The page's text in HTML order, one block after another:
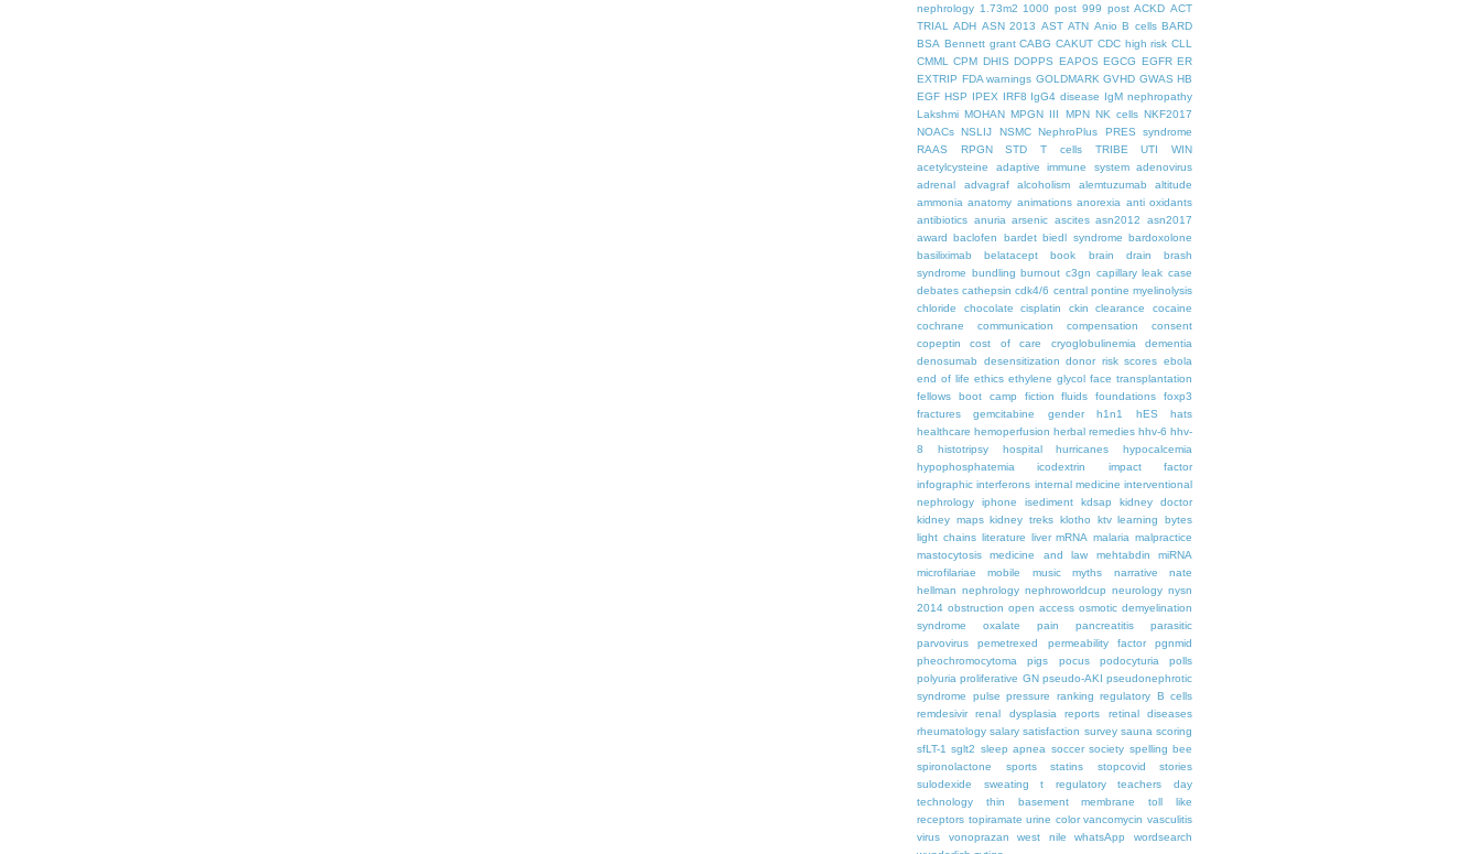
nephrology 1.73m2 1000 post 999 post ACKD ACT
TRIAL
ADH ASN 2013 AST ATN Anio B cells BARD
BSA Bennett grant CABG CAKUT CDC high risk CLL
CMML
CPM DHIS DOPPS EAPOS EGCG EGFR ER
EXTRIP FDA warnings GOLDMARK GVHD GWAS HB
EGF HSP IPEX IRF8 IgG4 disease IgM nephropathy
Lakshmi MOHAN MPGN III MPN NK cells NKF2017
NOACs NSLIJ NSMC NephroPlus
PRES syndrome
RAAS
RPGN STD T cells TRIBE UTI
WIN
acetylcysteine
adaptive immune system adenovirus
adrenal
advagraf alcoholism alemtuzumab
altitude
ammonia anatomy animations anorexia anti oxidants
antibiotics anuria arsenic ascites asn2012
asn2017
award baclofen bardet biedl syndrome bardoxolone
basiliximab
belatacept book brain drain
brash
syndrome bundling burnout c3gn capillary leak case
debates cathepsin cdk4/6 central pontine myelinolysis
chloride
chocolate cisplatin ckin clearance
cocaine
cochrane
communication compensation
consent
copeptin
cost of care cryoglobulinemia
dementia
denosumab
desensitization donor risk scores ebola
end of life ethics ethylene glycol face transplantation
fellows boot camp
fiction fluids foundations
foxp3
fractures
gemcitabine gender h1n1 hES
hats
healthcare hemoperfusion herbal remedies hhv-6 hhv-
8
histotripsy hospital hurricanes
hypocalcemia
hypophosphatemia
icodextrin
impact factor
infographic interferons internal medicine interventional
nephrology
iphone isediment kdsap
kidney doctor
kidney maps kidney treks klotho ktv learning bytes
light chains literature liver mRNA malaria malpractice
mastocytosis
medicine and law mehtabdin
miRNA
microfilariae
mobile music myths narrative
nate
hellman nephrology nephroworldcup neurology nysn
2014 obstruction open access osmotic demyelination
syndrome
oxalate pain pancreatitis
parasitic
parvovirus
pemetrexed permeability factor
pgnmid
pheochromocytoma
pigs pocus podocyturia
polls
polyuria proliferative GN pseudo-AKI pseudonephrotic
syndrome
pulse pressure ranking regulatory B cells
remdesivir
renal dysplasia reports
retinal diseases
rheumatology salary satisfaction survey sauna scoring
sfLT-1 sglt2 sleep apnea soccer society spelling bee
spironolactone
sports statins stopcovid
stories
sulodexide
sweating t regulatory
teachers day
technology
thin basement membrane
toll like
receptors topiramate urine color vancomycin vasculitis
virus
vonoprazan west nile whatsApp
wordsearch